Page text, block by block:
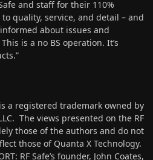
and staff for their 110%
quality, service, and detail – and
about issues and
is a no BS operation. It’s
is a registered trademark owned by
The views presented on the RF
those of the authors and do not
those of Quanta X Technology.
RF Safe’s founder, John Coates,